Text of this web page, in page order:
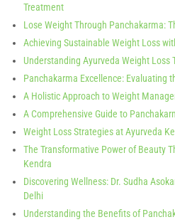
Treatment
Lose Weight Through Panchakarma:
Achieving Sustainable Weight Loss
Understanding Ayurveda Weight Loss
Panchakarma Excellence: Evaluating
A Holistic Approach to Weight
A Comprehensive Guide to
Weight Loss Strategies at Ayurveda
The Transformative Power of Beauty
Kendra
Discovering Wellness: Dr. Sudha
Delhi
Understanding the Benefits of